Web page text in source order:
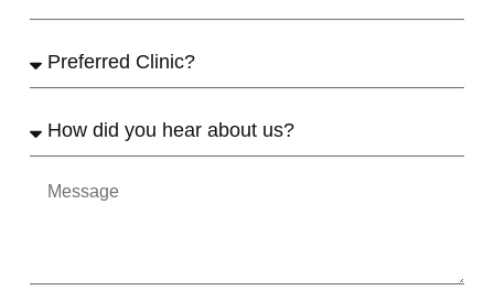
Clinic
did
yo
hear
Message